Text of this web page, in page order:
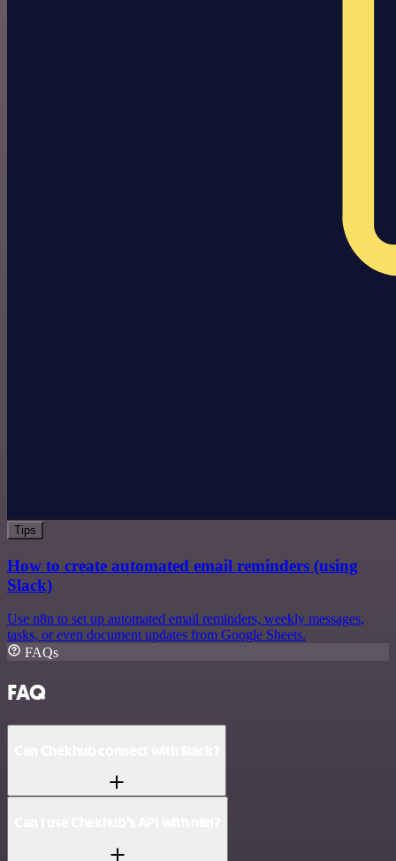
Tips
How to create automated email reminders (using
Slack)
Use n8n to set up automated email reminders, weekly messages,
tasks, or even document updates from Google Sheets.
FAQs
FAQ